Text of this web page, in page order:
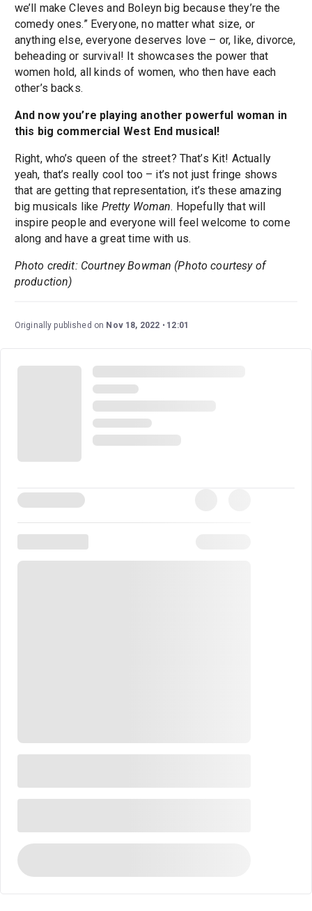
we’ll make Cleves and Boleyn big because they’re the
comedy ones.” Everyone, no matter what size, or
anything else, everyone deserves love – or, like, divorce,
beheading or survival! It showcases the power that
women hold, all kinds of women, who then have each
other’s backs.
And now you’re playing another powerful woman in
this big commercial West End musical!
Right, who’s queen of the street? That’s Kit! Actually
yeah, that’s really cool too – it’s not just fringe shows
that are getting that representation, it’s these amazing
big musicals like Pretty Woman. Hopefully that will
inspire people and everyone will feel welcome to come
along and have a great time with us.
Photo credit: Courtney Bowman (Photo courtesy of
production)
Originally published on Nov 18, 2022 12:01